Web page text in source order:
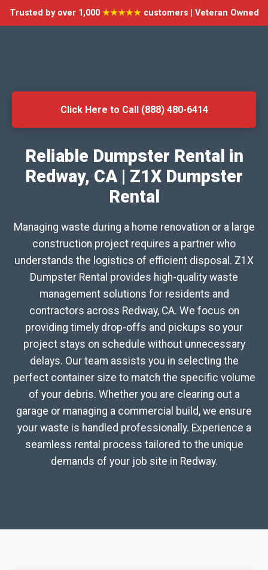
Trusted by over 1,000 ★★★★★customers | Veteran Owned
Click Here to Call (888) 480-6414
Reliable Dumpster Rental in
Redway, CA | Z1X Dumpster
Rental
Managing waste during a home renovation or a large
construction project requires a partner who
understands the logistics of efficient disposal. Z1X
Dumpster Rental provides high-quality waste
management solutions for residents and
contractors across Redway, CA. We focus on
providing timely drop-offs and pickups so your
project stays on schedule without unnecessary
delays. Our team assists you in selecting the
perfect container size to match the specific volume
of your debris. Whether you are clearing out a
garage or managing a commercial build, we ensure
your waste is handled professionally. Experience a
seamless rental process tailored to the unique
demands of your job site in Redway.